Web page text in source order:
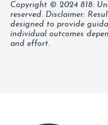
Copyright © 2024 818:
reserved. Disclaimer:
designed to provide
individual outcomes
and effort.